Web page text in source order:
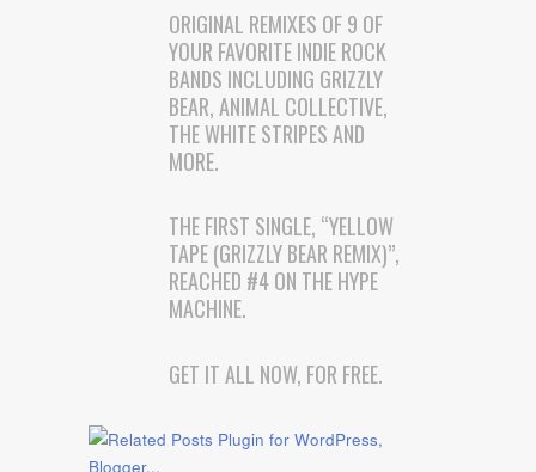
ORIGINAL REMIXES OF 9 OF
YOUR FAVORITE INDIE ROCK
BANDS INCLUDING GRIZZLY
BEAR, ANIMAL COLLECTIVE,
THE WHITE STRIPES AND
MORE.
THE FIRST SINGLE, “YELLOW
TAPE (GRIZZLY BEAR REMIX)”,
REACHED #4 ON THE HYPE
MACHINE.
GET IT ALL NOW, FOR FREE.